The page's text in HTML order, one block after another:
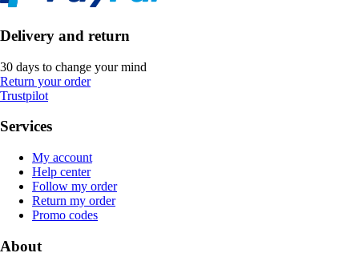
Delivery and return
30 days to change your mind
Return your order
Trustpilot
Services
My account
Help center
Follow my order
Return my order
Promo codes
About